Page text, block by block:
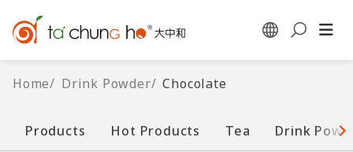
Home/ Drink Powder/ Chocolate
Products Hot Products Tea Drink